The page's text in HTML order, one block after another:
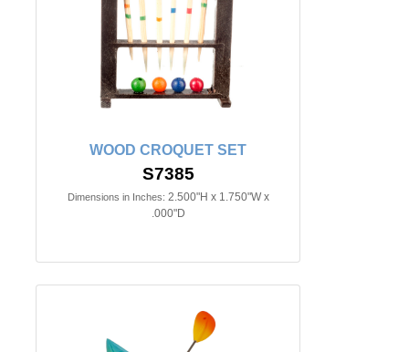
WOOD CROQUET SET
S7385
Dimensions in Inches: 2.500"H x 1.750"W x
.000"D